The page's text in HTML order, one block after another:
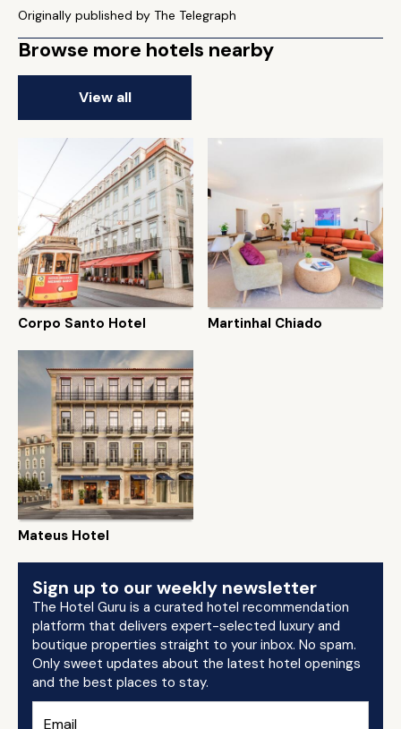
Originally published by The Telegraph
Browse more hotels nearby
View all
Corpo Santo Hotel Martinhal Chiado
Mateus Hotel
Sign up to our weekly newsletter
The Hotel Guru is a curated hotel recommendation
platform that delivers expert-selected luxury and
boutique properties straight to your inbox. No spam.
Only sweet updates about the latest hotel openings
and the best places to stay.